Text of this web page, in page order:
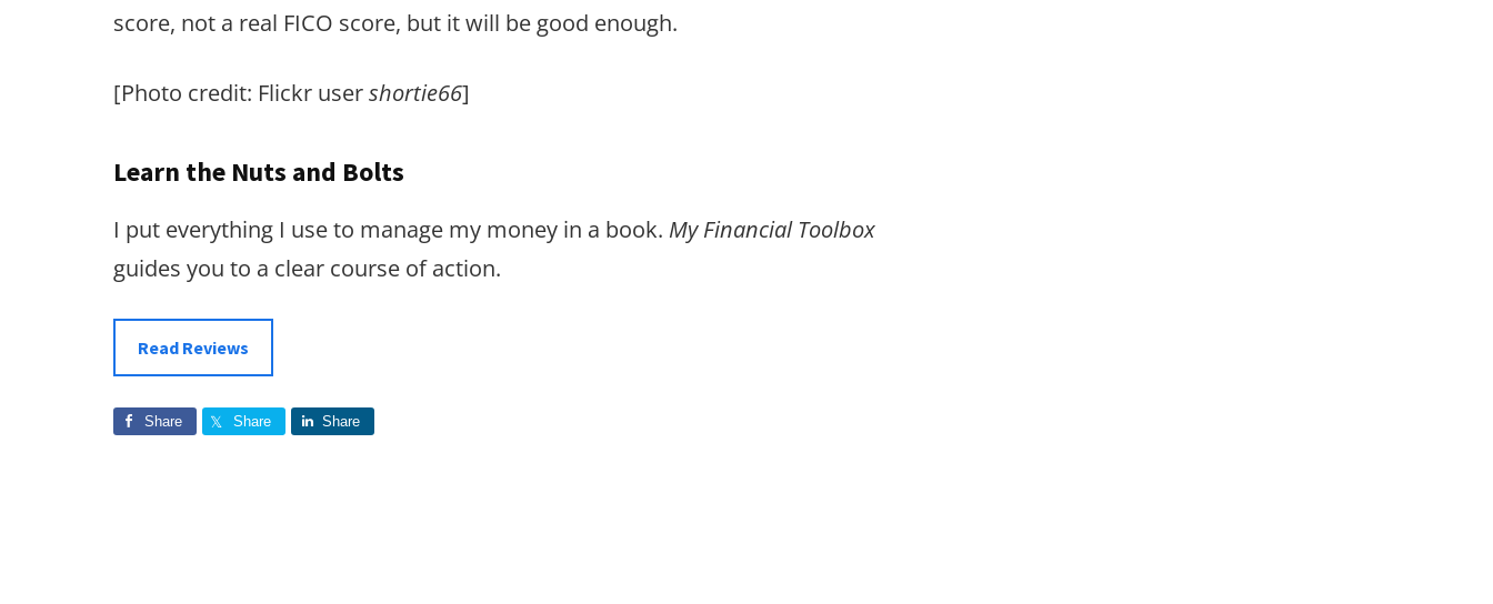
score, not a real FICO score, but it will be good enough.
[Photo credit: Flickr usershortie66]
Learn the Nuts and Bolts
I put everything I use to manage my money in a book. My Financial Toolbox
guides you to a clear course of action.
Read Reviews
Share Share Share